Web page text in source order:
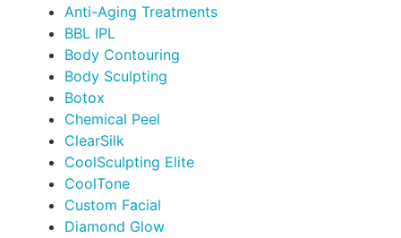
Anti-Aging Treatments
BBL IPL
Body Contouring
Body Sculpting
Botox
Chemical Peel
ClearSilk
CoolSculpting Elite
CoolTone
Custom Facial
Diamond Glow